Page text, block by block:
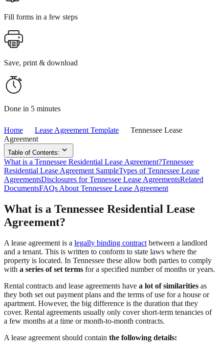
Fill forms in a few steps
Save, print & download
Done in 5 minutes
Home Lease Agreement Template
Tennessee Lease
Agreement
Table of Contents:
What is a Tennessee Residential Lease Agreement?Tennessee
Residential Lease Agreement SampleTypes of Tennessee Lease
AgreementsDisclosures for Tennessee Lease AgreementsRelated
DocumentsFAQs About Tennessee Lease Agreement
What is a Tennessee Residential Lease
Agreement?
A lease agreement is a legally binding contract between a landlord
and a tenant. This is written to conform to state laws where the
property is located. In Tennessee these allow both parties to comply
with a series of set terms for a specified number of months or years.
Rental contracts and lease agreements have a lot of similarities as
they both set out payment plans and the terms of use for a house or
apartment. However, the big difference is the duration that they
cover. Rental agreements usually only cover short-term tenancies of
a few months at a time or month-to-month contracts.
A lease agreement should contain the following details: